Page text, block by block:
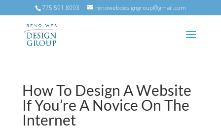
775.591.8093 renowebdesigngroup@gmail.com
How To Design A Website
If You’re A Novice On The
Internet